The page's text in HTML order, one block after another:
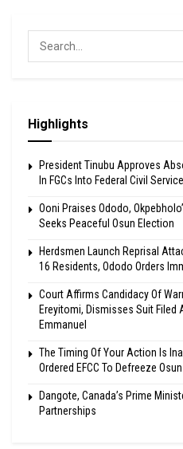
Highlights
President Tinubu Approves
In FGCs Into Federal Civil Service
Ooni Praises Ododo,
Seeks Peaceful Osun Election
Herdsmen Launch Reprisal
16 Residents, Ododo Orders
Court Affirms Candidacy Of
Ereyitomi, Dismisses Suit Filed
Emmanuel
The Timing Of Your Action Is
Ordered EFCC To Defreeze
Dangote, Canada’s Prime
Partnerships